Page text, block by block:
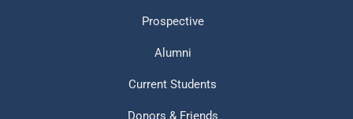
Prospective
Alumni
Current Students
Donors & Friends